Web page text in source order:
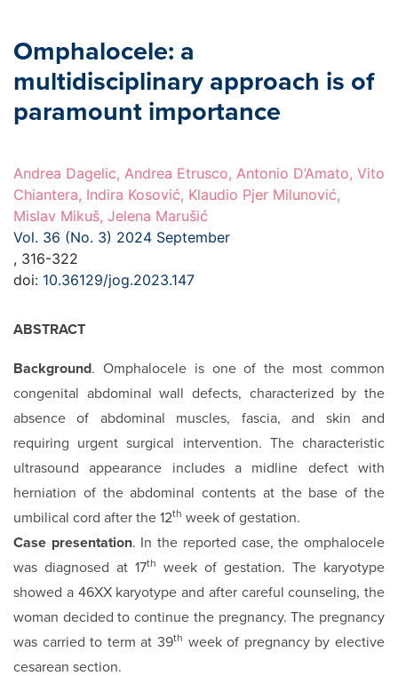
Omphalocele: a
multidisciplinary approach is of
paramount importance
Andrea Dagelic, Andrea Etrusco, Antonio D’Amato, Vito
Chiantera, Indira Kosović, Klaudio Pjer Milunović,
Mislav Mikuš, Jelena Marušić
Vol. 36 (No. 3) 2024 September
, 316-322
doi: 10.36129/jog.2023.147
ABSTRACT
Background. Omphalocele is one of the most common
congenital abdominal wall defects, characterized by the
absence of abdominal muscles, fascia, and skin and
requiring urgent surgical intervention. The characteristic
ultrasound appearance includes a midline defect with
herniation of the abdominal contents at the base of the
umbilical cord after the 12th week of gestation.
Case presentation. In the reported case, the omphalocele
was diagnosed at 17th
week of gestation. The karyotype
showed a 46XX karyotype and after careful counseling, the
woman decided to continue the pregnancy. The pregnancy
was carried to term at 39th week of pregnancy by elective
cesarean section.